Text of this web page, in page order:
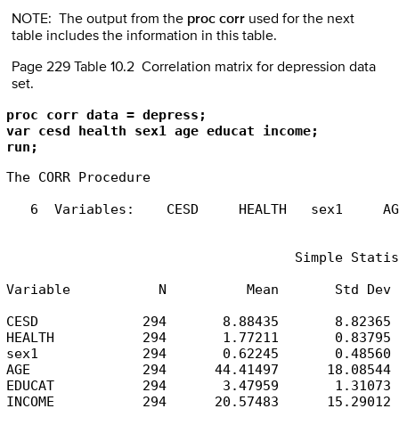
NOTE: The output from the proc corr used for the next
table includes the information in this table.
Page 229 Table 10.2 Correlation matrix for depression data
set.
proc corr data = depress;
var cesd health sex1 age educat income;
run;
The CORR Procedure
6  Variables:    CESD     HEALTH   sex1
Simple
Variable           N          Mean       Std Dev
CESD             294       8.88435
HEALTH           294       1.77211
sex1             294       0.62245
AGE              294      44.41497
EDUCAT           294       3.47959
INCOME           294      20.57483